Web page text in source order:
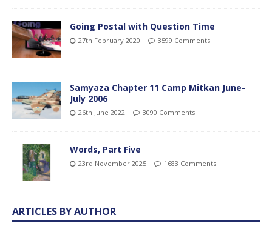
Going Postal with Question Time
27th February 2020 3599 Comments
Samyaza Chapter 11 Camp Mitkan June-
July 2006
26th June 2022 3090 Comments
Words, Part Five
23rd November 2025 1683 Comments
ARTICLES BY AUTHOR